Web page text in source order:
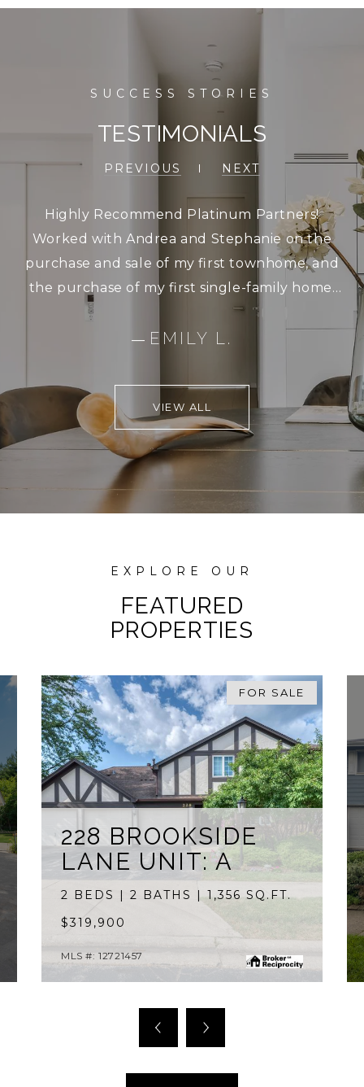
TESTIMONIALS
PREVIOUS NEXT
Highly Recommend Platinum Partners!
Worked with Andrea and Stephanie on the
purchase and sale of my first townhome, and
the purchase of my first single-family home.
Could not have asked for better service. They
are extremely responsive, and were very
properties, before buying both times around.
They truly care about their clients, and that
shows in their work!
— EMILY L.
VIEW ALL
FEATURED
PROPERTIES
FOR SALE
228 BROOKSIDE
LANE UNIT: A
2 BEDS | 2 BATHS | 1,356 SQ.FT.
$319,900
MLS #: 12721457